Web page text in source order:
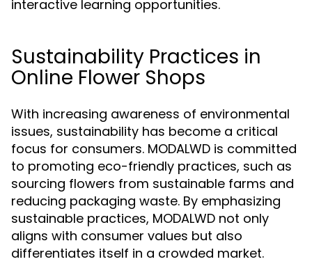
interactive learning opportunities.
Sustainability Practices in
Online Flower Shops
With increasing awareness of environmental
issues, sustainability has become a critical
focus for consumers. MODALWD is committed
to promoting eco-friendly practices, such as
sourcing flowers from sustainable farms and
reducing packaging waste. By emphasizing
sustainable practices, MODALWD not only
aligns with consumer values but also
differentiates itself in a crowded market.